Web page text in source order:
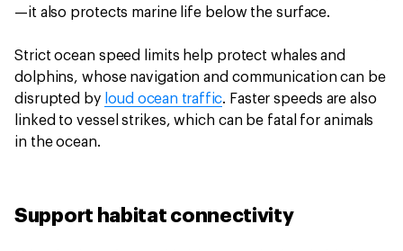
—it also protects marine life below the surface.
Strict ocean speed limits help protect whales and
dolphins, whose navigation and communication can be
disrupted by loud ocean traffic. Faster speeds are also
linked to vessel strikes, which can be fatal for animals
in the ocean.
Support habitat connectivity